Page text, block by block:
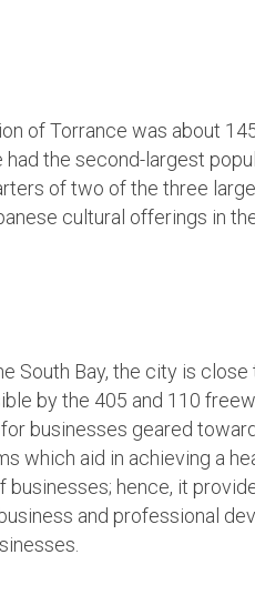
of Torrance was about
the second-largest
of two of the three
cultural offerings in
South Bay, the city is
by the 405 and 110
businesses geared
which aid in achieving a
businesses; hence, it
and professional